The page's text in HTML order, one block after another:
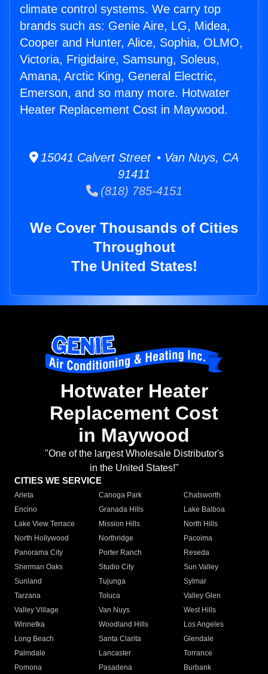
climate control systems. We carry top
brands such as: Genie Aire, LG, Midea,
Cooper and Hunter, Alice, Sophia, OLMO,
Victoria, Frigidaire, Samsung, Soleus,
Amana, Arctic King, General Electric,
Emerson, and so many more. Hotwater
Heater Replacement Cost in Maywood.
15041 Calvert Street • Van Nuys, CA
91411
(818) 785-4151
We Cover Thousands of Cities
Throughout
The United States!
Hotwater Heater
Replacement Cost
in Maywood
"One of the largest Wholesale Distributor's
in the United States!"
CITIES WE SERVICE
Arleta Canoga Park
Chatsworth
Encino
Granada Hills
Lake Balboa
Lake View Terrace
Mission Hills
North Hills
North Hollywood
Northridge
Pacoima
Panorama City
Porter Ranch
Reseda
Sherman Oaks
Studio City
Sun Valley
Sunland
Tujunga
Sylmar
Tarzana
Toluca
Valley Glen
Valley Village
Van Nuys
West Hills
Winnetka
Woodland Hills
Los Angeles
Long Beach
Santa Clarita
Glendale
Palmdale
Lancaster
Torrance
Pomona
Pasadena
Burbank